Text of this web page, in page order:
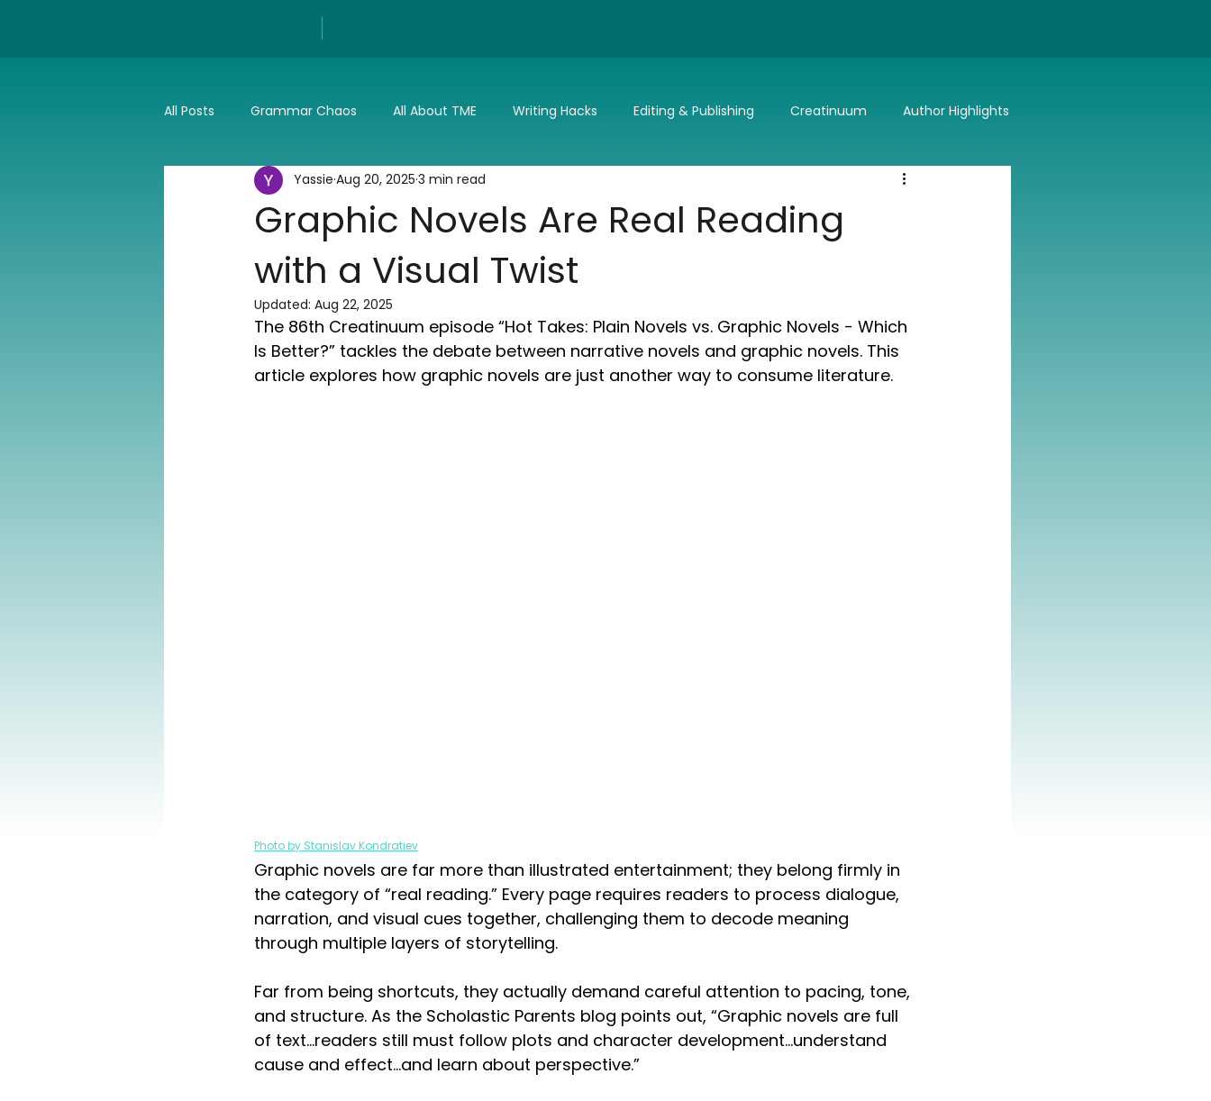
All Posts Grammar Chaos All About TME Writing Hacks Editing & Publishing Creatinuum Author Highlights
Tech Press and Updates
Graphic Novels Are Real Reading
with a Visual Twist
Yassie Aug 20, 2025 3 min read
Updated: Aug 22, 2025
The 86th Creatinuum episode “Hot Takes: Plain Novels vs. Graphic Novels - Which
Is Better?” tackles the debate between narrative novels and graphic novels. This
article explores how graphic novels are just another way to consume literature.
Photo by Stanislav Kondratiev
Graphic novels are far more than illustrated entertainment; they belong firmly in
the category of “real reading.” Every page requires readers to process dialogue,
narration, and visual cues together, challenging them to decode meaning
through multiple layers of storytelling.
Far from being shortcuts, they actually demand careful attention to pacing, tone,
and structure. As the Scholastic Parents blog points out, “Graphic novels are full
of text...readers still must follow plots and character development…understand
cause and effect…and learn about perspective.”